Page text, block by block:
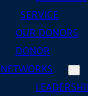
SERVICE
OUR DONORS
DONOR
NETWORKS